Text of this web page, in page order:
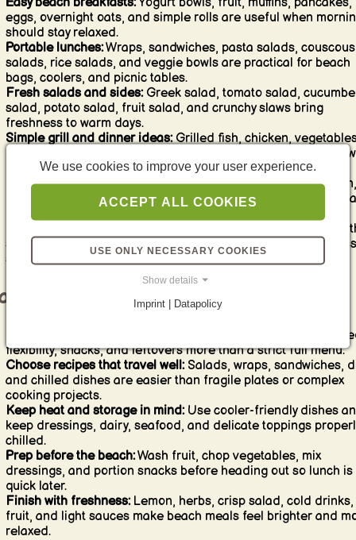
eggs, overnight oats, and simple rolls are useful when
should stay relaxed.
Portable lunches:Wraps, sandwiches, pasta salads, couscous
salads, rice salads, and veggie bowls are practical for beach
bags, coolers, and picnic tables.
Fresh salads and sides:Greek salad, tomato salad,
salad, potato salad, fruit salad, and crunchy slaws bring
freshness to warm days.
Simple grill and dinner ideas:Grilled fish, chicken,
burgers, skewers, flatbreads, and easy one-pan meals work
for casual evenings.
Beach snacks:Dips, crackers, fruit, vegetable sticks, popcorn,
nuts, cheese, olives, and simple finger food keep everyone
between meals.
Lemonades, iced tea,
spritz-style drinks, fruit desserts, ice cream, and easy no-fuss
sweets fit the beach mood perfectly.
weekend cooking tips
Beach weekends often
flexibility, snacks, and leftovers more than a strict full menu.
Choose recipes that travel well:Salads, wraps, sandwiches,
and chilled dishes are easier than fragile plates or complex
cooking projects.
Keep heat and storage in mind:Use cooler-friendly dishes
keep dressings, dairy, seafood, and delicate toppings
chilled.
Prep before the beach:Wash fruit, chop vegetables, mix
dressings, and portion snacks before heading out so lunch is
quick later.
Finish with freshness:Lemon, herbs, crisp salad, cold drinks,
fruit, and light sauces make beach meals feel brighter and
relaxed.
We use cookies to improve your user experience.
ACCEPT ALL COOKIES
USE ONLY NECESSARY COOKIES
Show details
Imprint | Datapolicy